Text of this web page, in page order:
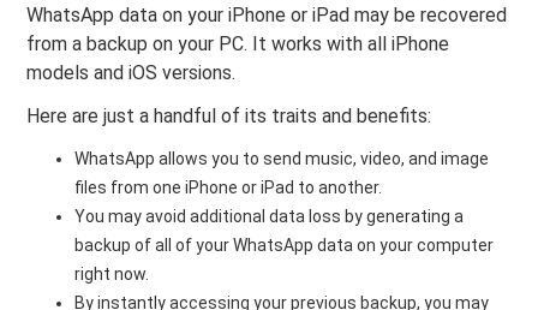
WhatsApp data on your iPhone or iPad may be recovered
from a backup on your PC. It works with all iPhone
models and iOS versions.
Here are just a handful of its traits and benefits:
WhatsApp allows you to send music, video, and image
files from one iPhone or iPad to another.
You may avoid additional data loss by generating a
backup of all of your WhatsApp data on your computer
right now.
By instantly accessing your previous backup, you may